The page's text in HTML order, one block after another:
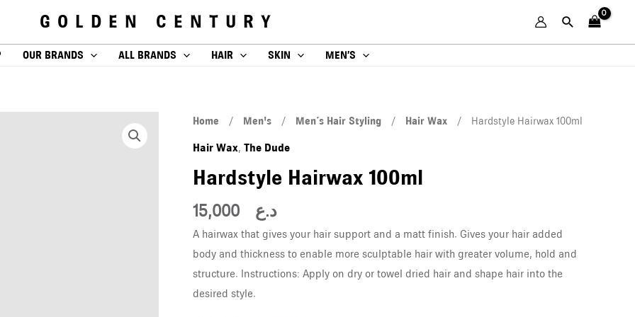
GOLDEN CENTURY
OUR BRANDS ALL BRANDS HAIR SKIN MEN’S
Home / Men's / Men´s Hair Styling / Hair Wax / Hardstyle Hairwax 100ml
Hair Wax, The Dude
Hardstyle Hairwax 100ml
د.ع
A hairwax that gives your hair support and a matt finish. Gives your hair added
body and thickness to enable more sculptable hair with greater volume, hold and
structure. Instructions: Apply on dry or towel dried hair and shape hair into the
desired style.
Hardstyle
Hairwax
quantity